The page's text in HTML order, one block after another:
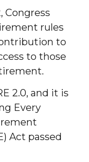
Congress
rules
to
to those
2.0, and it is
Every
Act passed